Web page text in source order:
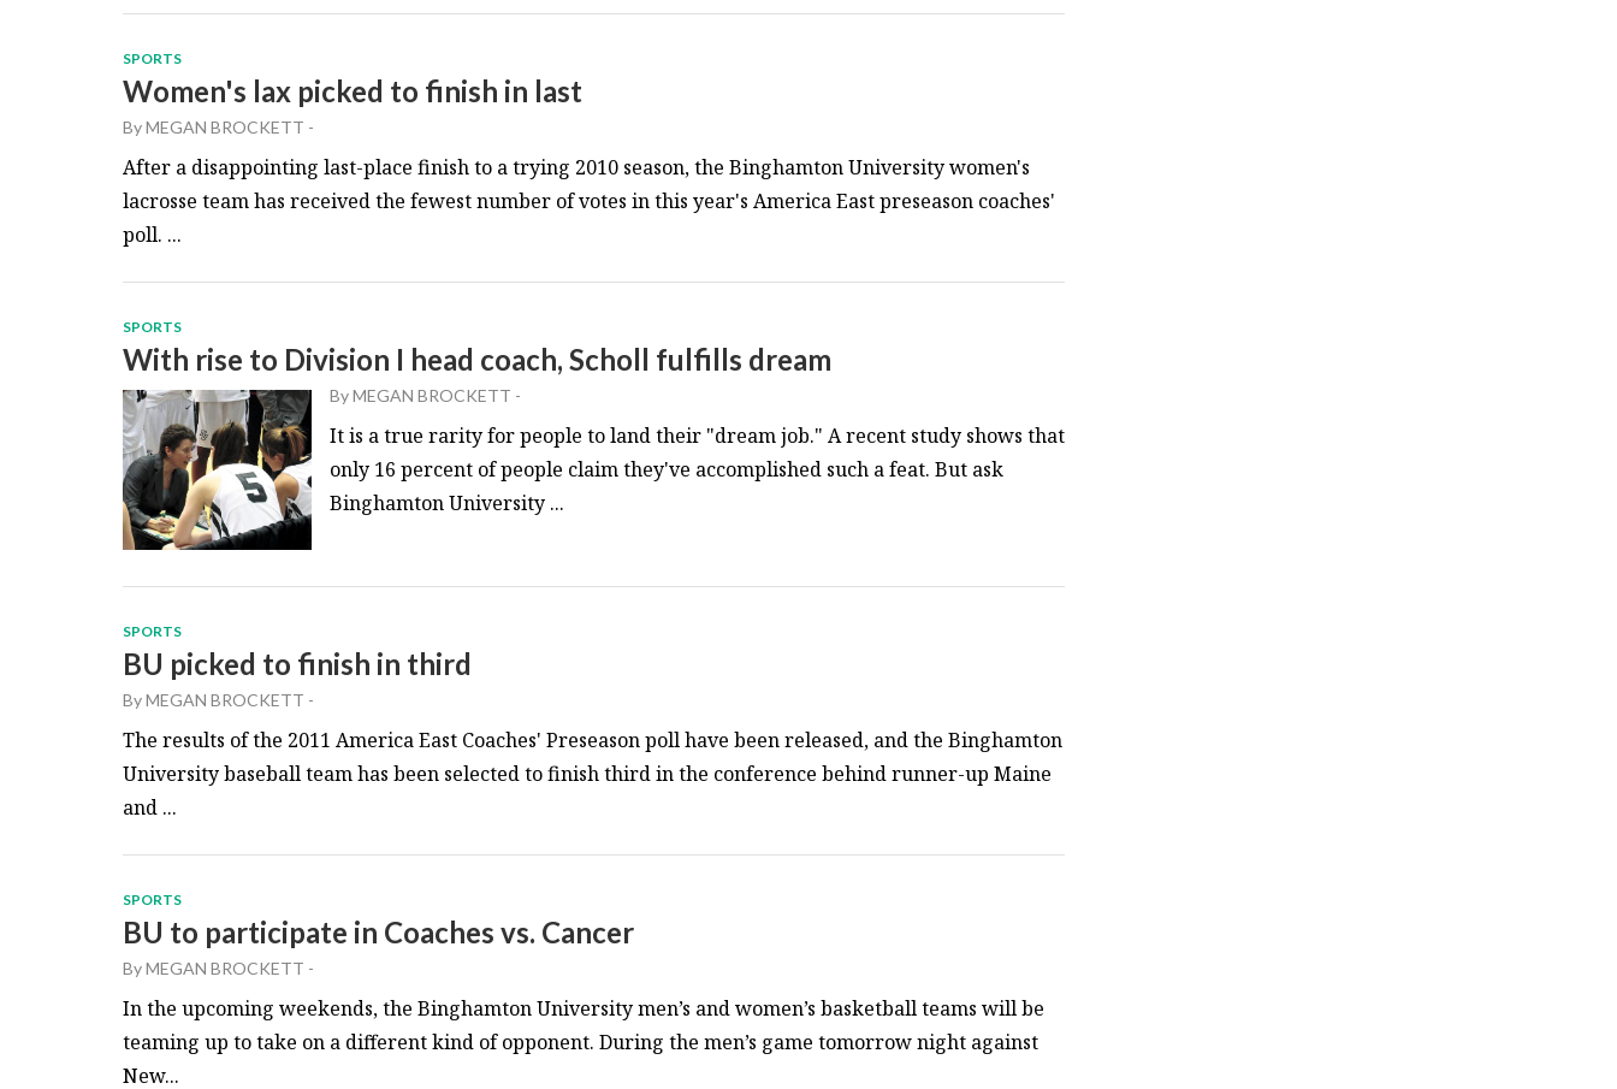
SPORTS
Women's lax picked to finish in last
ByMEGAN BROCKETT -
After a disappointing last-place finish to a trying 2010 season, the Binghamton University women's
lacrosse team has received the fewest number of votes in this year's America East preseason coaches'
poll. ...
SPORTS
With rise to Division I head coach, Scholl fulfills dream
ByMEGAN BROCKETT -
It is a true rarity for people to land their "dream job." A recent study shows that
only 16 percent of people claim they've accomplished such a feat. But ask
Binghamton University ...
SPORTS
BU picked to finish in third
ByMEGAN BROCKETT -
The results of the 2011 America East Coaches' Preseason poll have been released, and the Binghamton
University baseball team has been selected to finish third in the conference behind runner-up Maine
and ...
SPORTS
BU to participate in Coaches vs. Cancer
ByMEGAN BROCKETT -
In the upcoming weekends, the Binghamton University men’s and women’s basketball teams will be
teaming up to take on a different kind of opponent. During the men’s game tomorrow night against
New...